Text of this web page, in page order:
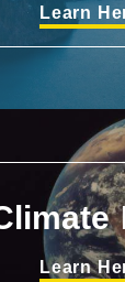
Learn
Learn